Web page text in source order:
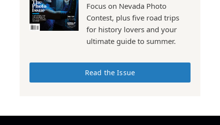
Focus on Nevada Photo
Contest, plus five road trips
for history lovers and your
ultimate guide to summer.
Read the Issue